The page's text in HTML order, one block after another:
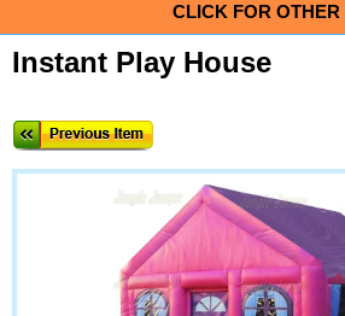
CLICK FOR
Instant Play House